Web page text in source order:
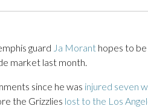
guard Ja Morant hopes to
market last month.
since he was injured seven
the Grizzlies lost to the Los